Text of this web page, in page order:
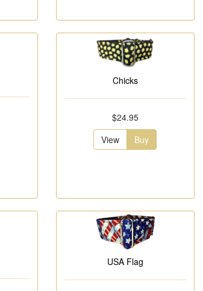
Chicks
$24.95
View
Buy
USA Flag